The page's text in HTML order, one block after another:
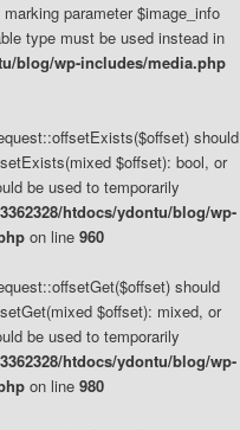
parameter $image_info
type must be used instead in
blog/wp-includes/media.php
should
$offset): bool, or
be used to temporarily
htdocs/ydontu/blog/wp-
on line 960
should
$offset): mixed, or
be used to temporarily
htdocs/ydontu/blog/wp-
on line 980